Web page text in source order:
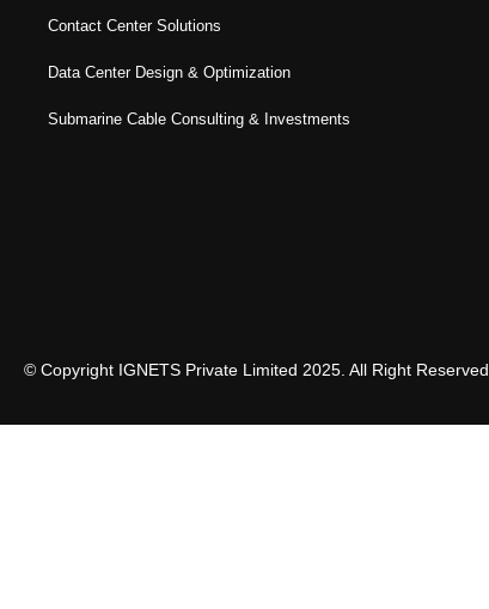
Contact Center Solutions
Data Center Design & Optimization
Submarine Cable Consulting & Investments
© Copyright IGNETS Private Limited 2025. All Right Reserved.